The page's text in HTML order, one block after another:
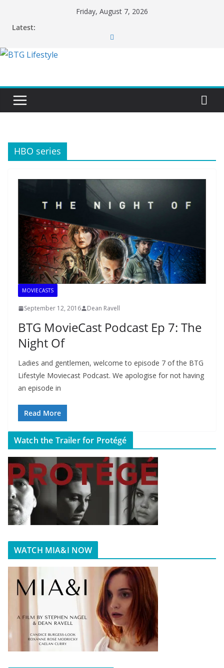
Friday, August 7, 2026
Latest:
HBO series
MOVIECASTS
September 12, 2016 Dean Ravell
BTG MovieCast Podcast Ep 7: The
Night Of
Ladies and gentlemen, welcome to episode 7 of the BTG
Lifestyle Moviecast Podcast. We apologise for not having
an episode in
Read More
Watch the Trailer for Protégé
WATCH MIA&I NOW